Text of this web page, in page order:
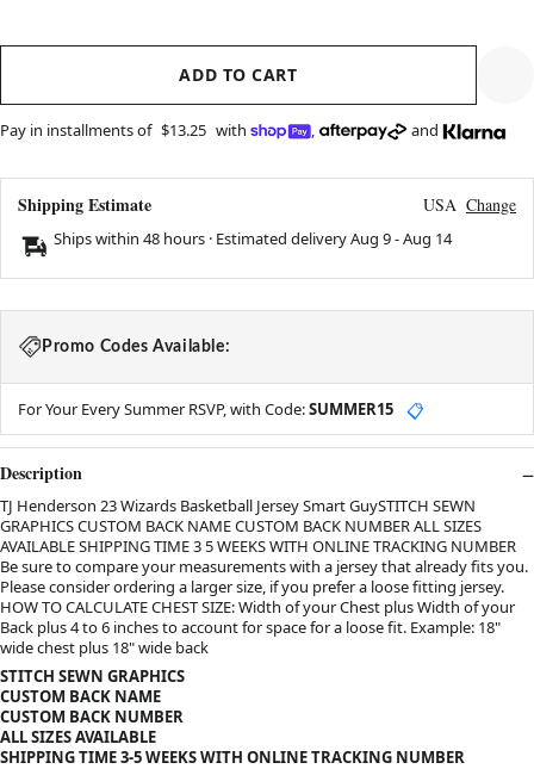
ADD TO CART
Pay in installments of $13.25 with , and
Shipping Estimate USA Change
Ships within 48 hours · Estimated deliveryAug 9-Aug 14
Promo Codes Available:
For Your Every Summer RSVP, with Code:SUMMER15 📋
Description
TJ Henderson 23 Wizards Basketball Jersey Smart GuySTITCH SEWN
GRAPHICS CUSTOM BACK NAME CUSTOM BACK NUMBER ALL SIZES
AVAILABLE SHIPPING TIME 3 5 WEEKS WITH ONLINE TRACKING NUMBER
Be sure to compare your measurements with a jersey that already fits you.
Please consider ordering a larger size, if you prefer a loose fitting jersey.
HOW TO CALCULATE CHEST SIZE: Width of your Chest plus Width of your
Back plus 4 to 6 inches to account for space for a loose fit. Example: 18"
wide chest plus 18" wide back
STITCH SEWN GRAPHICS
CUSTOM BACK NAME
CUSTOM BACK NUMBER
ALL SIZES AVAILABLE
SHIPPING TIME 3-5 WEEKS WITH ONLINE TRACKING NUMBER